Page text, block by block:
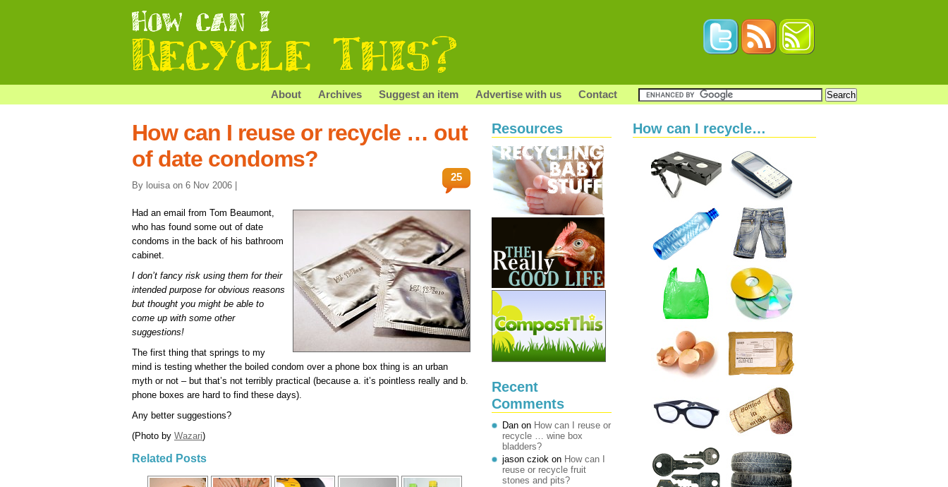
About Archives Suggest an item Advertise with us Contact
How can I reuse or recycle … out
of date condoms?
By louisa on 6 Nov 2006 |
25
Had an email from Tom Beaumont,
who has found some out of date
condoms in the back of his bathroom
cabinet.
I don’t fancy risk using them for their
intended purpose for obvious reasons
but thought you might be able to
come up with some other
suggestions!
The first thing that springs to my
mind is testing whether the boiled condom over a phone box thing is an urban
myth or not – but that’s not terribly practical (because a. it’s pointless really and b.
phone boxes are hard to find these days).
Any better suggestions?
(Photo by Wazari)
Related Posts
Resources
Recent
Comments
Dan on How can I reuse or
recycle … wine box
bladders?
jason cziok on How can I
reuse or recycle fruit
stones and pits?
How can I recycle…